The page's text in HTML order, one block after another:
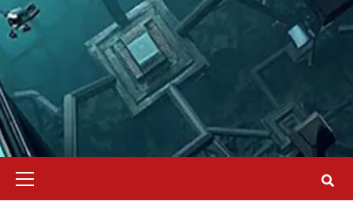
Primary